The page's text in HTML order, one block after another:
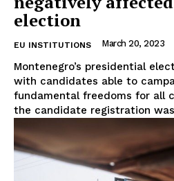
Company
Privacy Policy
Terms Of Use
Contact Us
election
EU INSTITUTIONS March 20, 2023
Montenegro’s presidential
with candidates able to
fundamental freedoms for all
the candidate registration